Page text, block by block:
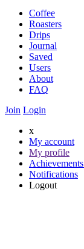
Coffee
Roasters
Drips
Journal
Saved
Users
About
FAQ
Join Login
x
My account
My profile
Achievements
Notifications
Logout